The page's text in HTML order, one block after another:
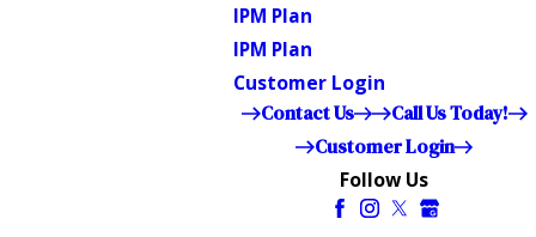
IPM Plan
IPM Plan
Customer Login
Contact Us
Call Us Today!
Customer Login
Follow Us